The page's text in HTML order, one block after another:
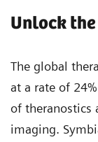
Unlock
The global
at a rate of
of theranostics
imaging.